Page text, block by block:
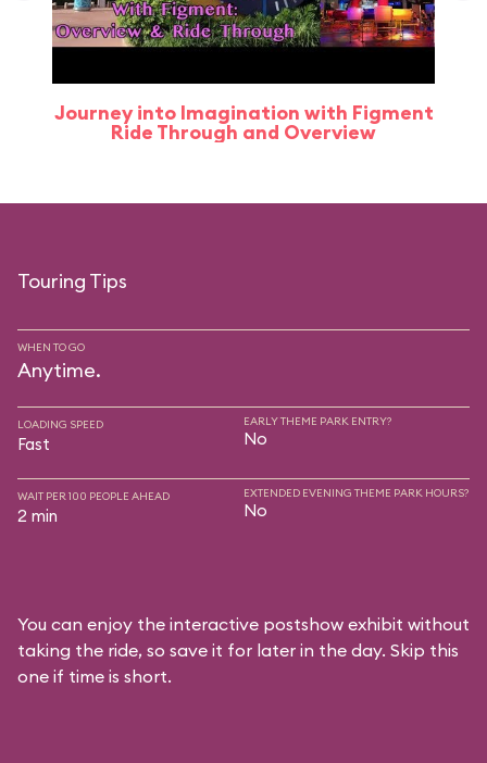
Journey into Imagination with Figment
Ride Through and Overview
Touring Tips
WHEN TO GO
Anytime.
LOADING SPEED
Fast
EARLY THEME PARK ENTRY?
No
WAIT PER 100 PEOPLE AHEAD
2 min
EXTENDED EVENING THEME PARK HOURS?
No
You can enjoy the interactive postshow exhibit without
taking the ride, so save it for later in the day. Skip this
one if time is short.